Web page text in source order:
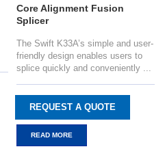
Core Alignment Fusion
Splicer
The Swift K33A’s simple and user-
friendly design enables users to
splice quickly and conveniently ...
REQUEST A QUOTE
READ MORE